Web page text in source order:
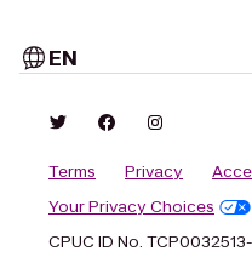
EN
Terms Privacy
Your Privacy Choices
CPUC ID No.